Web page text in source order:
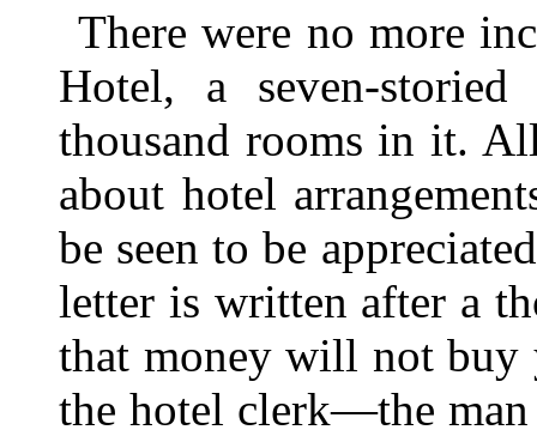
There were no more
Hotel, a seven-
thousand rooms in it.
about hotel
be seen to be
letter is written after a
that money will not buy
the hotel clerk—the